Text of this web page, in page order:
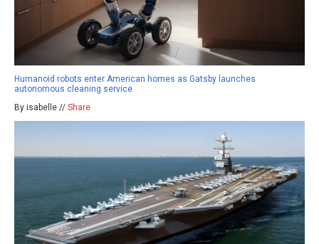
Humanoid robots enter American homes as Gatsby launches
autonomous cleaning service
By isabelle // Share